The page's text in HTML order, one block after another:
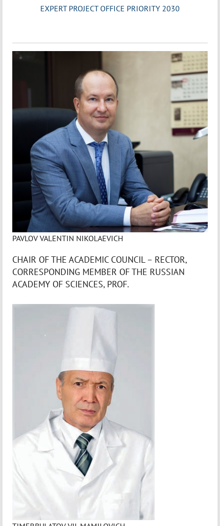
EXPERT PROJECT OFFICE PRIORITY 2030
PAVLOV VALENTIN NIKOLAEVICH
CHAIR OF THE ACADEMIC COUNCIL – RECTOR,
CORRESPONDING MEMBER OF THE RUSSIAN
ACADEMY OF SCIENCES, PROF.